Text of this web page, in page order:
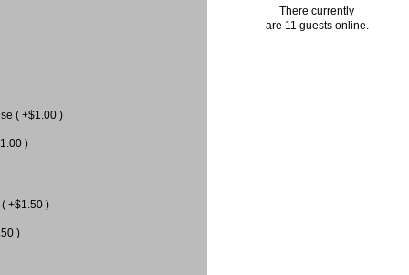
( +$1.00 )
)
+$1.50 )
)
There currently
are 11 guests online.